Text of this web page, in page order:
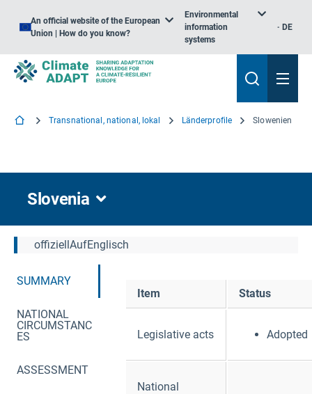
An official website of the European
Union | How do you know?
Environmental
information
systems
DE
Transnational, national, lokal Länderprofile Slowenien
Slovenia
offiziellAufEnglisch
SUMMARY
NATIONAL
CIRCUMSTANC
ES
ASSESSMENT
Item Status
Legislative acts Adopted
National